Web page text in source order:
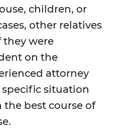
children, or
other relatives
they were
on the
attorney
situation
the best course of